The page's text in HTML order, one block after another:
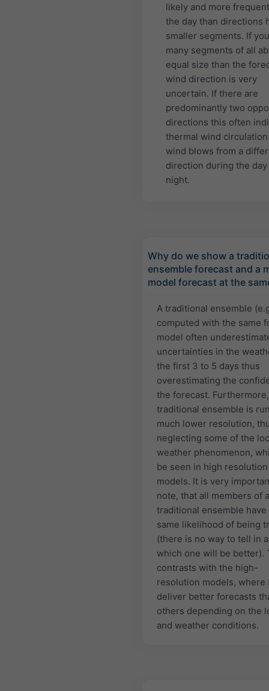
likely and more
the day than directions
smaller segments. If
many segments of all
equal size than the
wind direction is very
uncertain. If there are
predominantly two
directions this often
thermal wind
wind blows from a
direction during the day
night.
Why do we show a
ensemble forecast and a
model forecast at the
A traditional ensemble
computed with the same
model often
uncertainties in the
the first 3 to 5 days thus
overestimating the
the forecast.
traditional ensemble is
much lower resolution,
neglecting some of the
weather phenomenon,
be seen in high resolution
models. It is very
note, that all members of a
traditional ensemble have
same likelihood of being
(there is no way to tell in
which one will be better).
contrasts with the high-
resolution models, where
deliver better forecasts
others depending on the
and weather conditions.